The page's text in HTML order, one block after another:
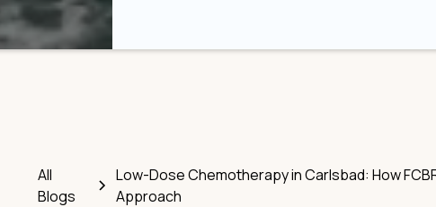
All
Blogs
Low-Dose Chemotherapy in Carlsbad: How
Approach